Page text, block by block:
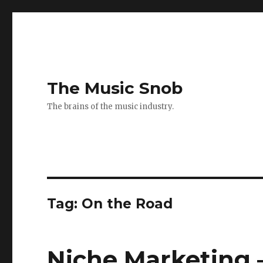
The Music Snob
The brains of the music industry.
Tag: On the Road